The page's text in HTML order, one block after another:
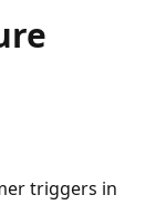
triggers in